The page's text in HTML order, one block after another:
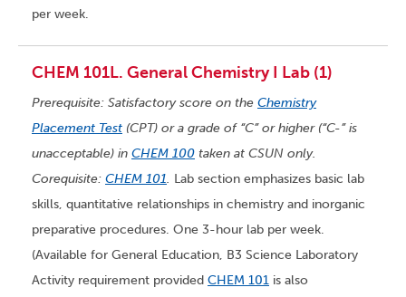
per week.
CHEM 101L. General Chemistry I Lab (1)
Prerequisite: Satisfactory score on the Chemistry
Placement Test (CPT) or a grade of “C” or higher (“C-” is
unacceptable) in CHEM 100 taken at CSUN only.
Corequisite: CHEM 101. Lab section emphasizes basic lab
skills, quantitative relationships in chemistry and inorganic
preparative procedures. One 3-hour lab per week.
(Available for General Education, B3 Science Laboratory
Activity requirement provided CHEM 101 is also